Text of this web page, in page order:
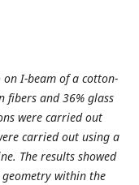
I-beam of a cotton-
fibers and 36% glass
were carried out
carried out using a
The results showed
within the